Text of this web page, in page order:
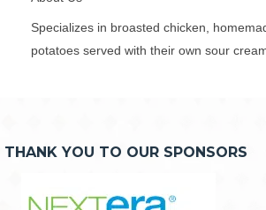
Specializes in broasted chicken,
potatoes served with their own sour
THANK YOU TO OUR SPONSORS